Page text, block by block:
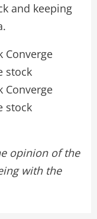
and keeping
Converge
stock
Converge
stock
opinion of the
with the